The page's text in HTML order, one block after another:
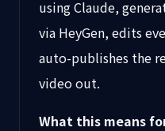
using Claude,
via HeyGen, edits
auto-publishes the
video out.
What this means